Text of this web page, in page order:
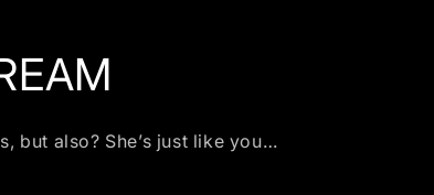
but also? She’s just like you…